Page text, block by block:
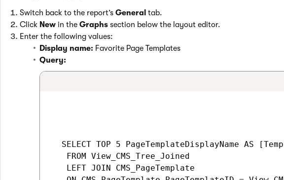
Switch back to the report’s General tab.
Click New in the Graphs section below the layout editor.
Enter the following values:
Display name: Favorite Page Templates
Query:
SELECT TOP 5 PageTemplateDisplayName AS
   FROM View_CMS_Tree_Joined
   LEFT JOIN CMS_PageTemplate